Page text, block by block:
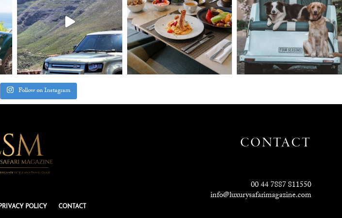
Follow on Instagram
CONTACT
00 44 7887 811550
info@luxurysafarimagazine.com
PRIVACY POLICY CONTACT